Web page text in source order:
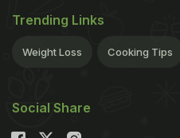
Trending Links
Weight Loss Cooking Tips
Social Share